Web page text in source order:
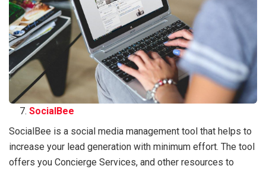
SocialBee
SocialBee is a social media management tool that helps to
increase your lead generation with minimum effort. The tool
offers you Concierge Services, and other resources to